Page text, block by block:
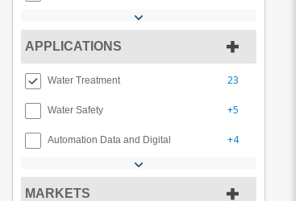
APPLICATIONS
Water Treatment 23
Water Safety +5
Automation Data and Digital +4
MARKETS